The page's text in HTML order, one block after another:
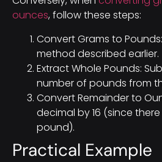
ounces, follow these steps:
Convert Grams to
method described earlier.
Extract Whole Pounds:
number of pounds from
Convert Remainder to
decimal by 16 (since
pound).
Practical Example